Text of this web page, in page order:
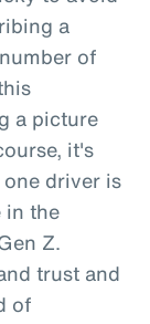
a
of
a picture
it's
driver is
in the
Z.
trust and
of